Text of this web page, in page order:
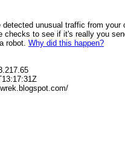
unusual traffic from your
checks to see if it's really you
robot. Why did this happen?